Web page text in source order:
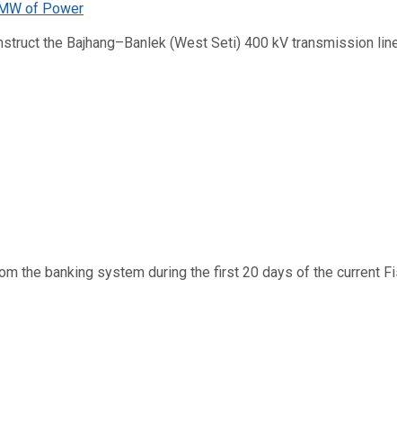
the Bajhang–Banlek (West Seti) 400 kV transmission
the banking system during the first 20 days of the current